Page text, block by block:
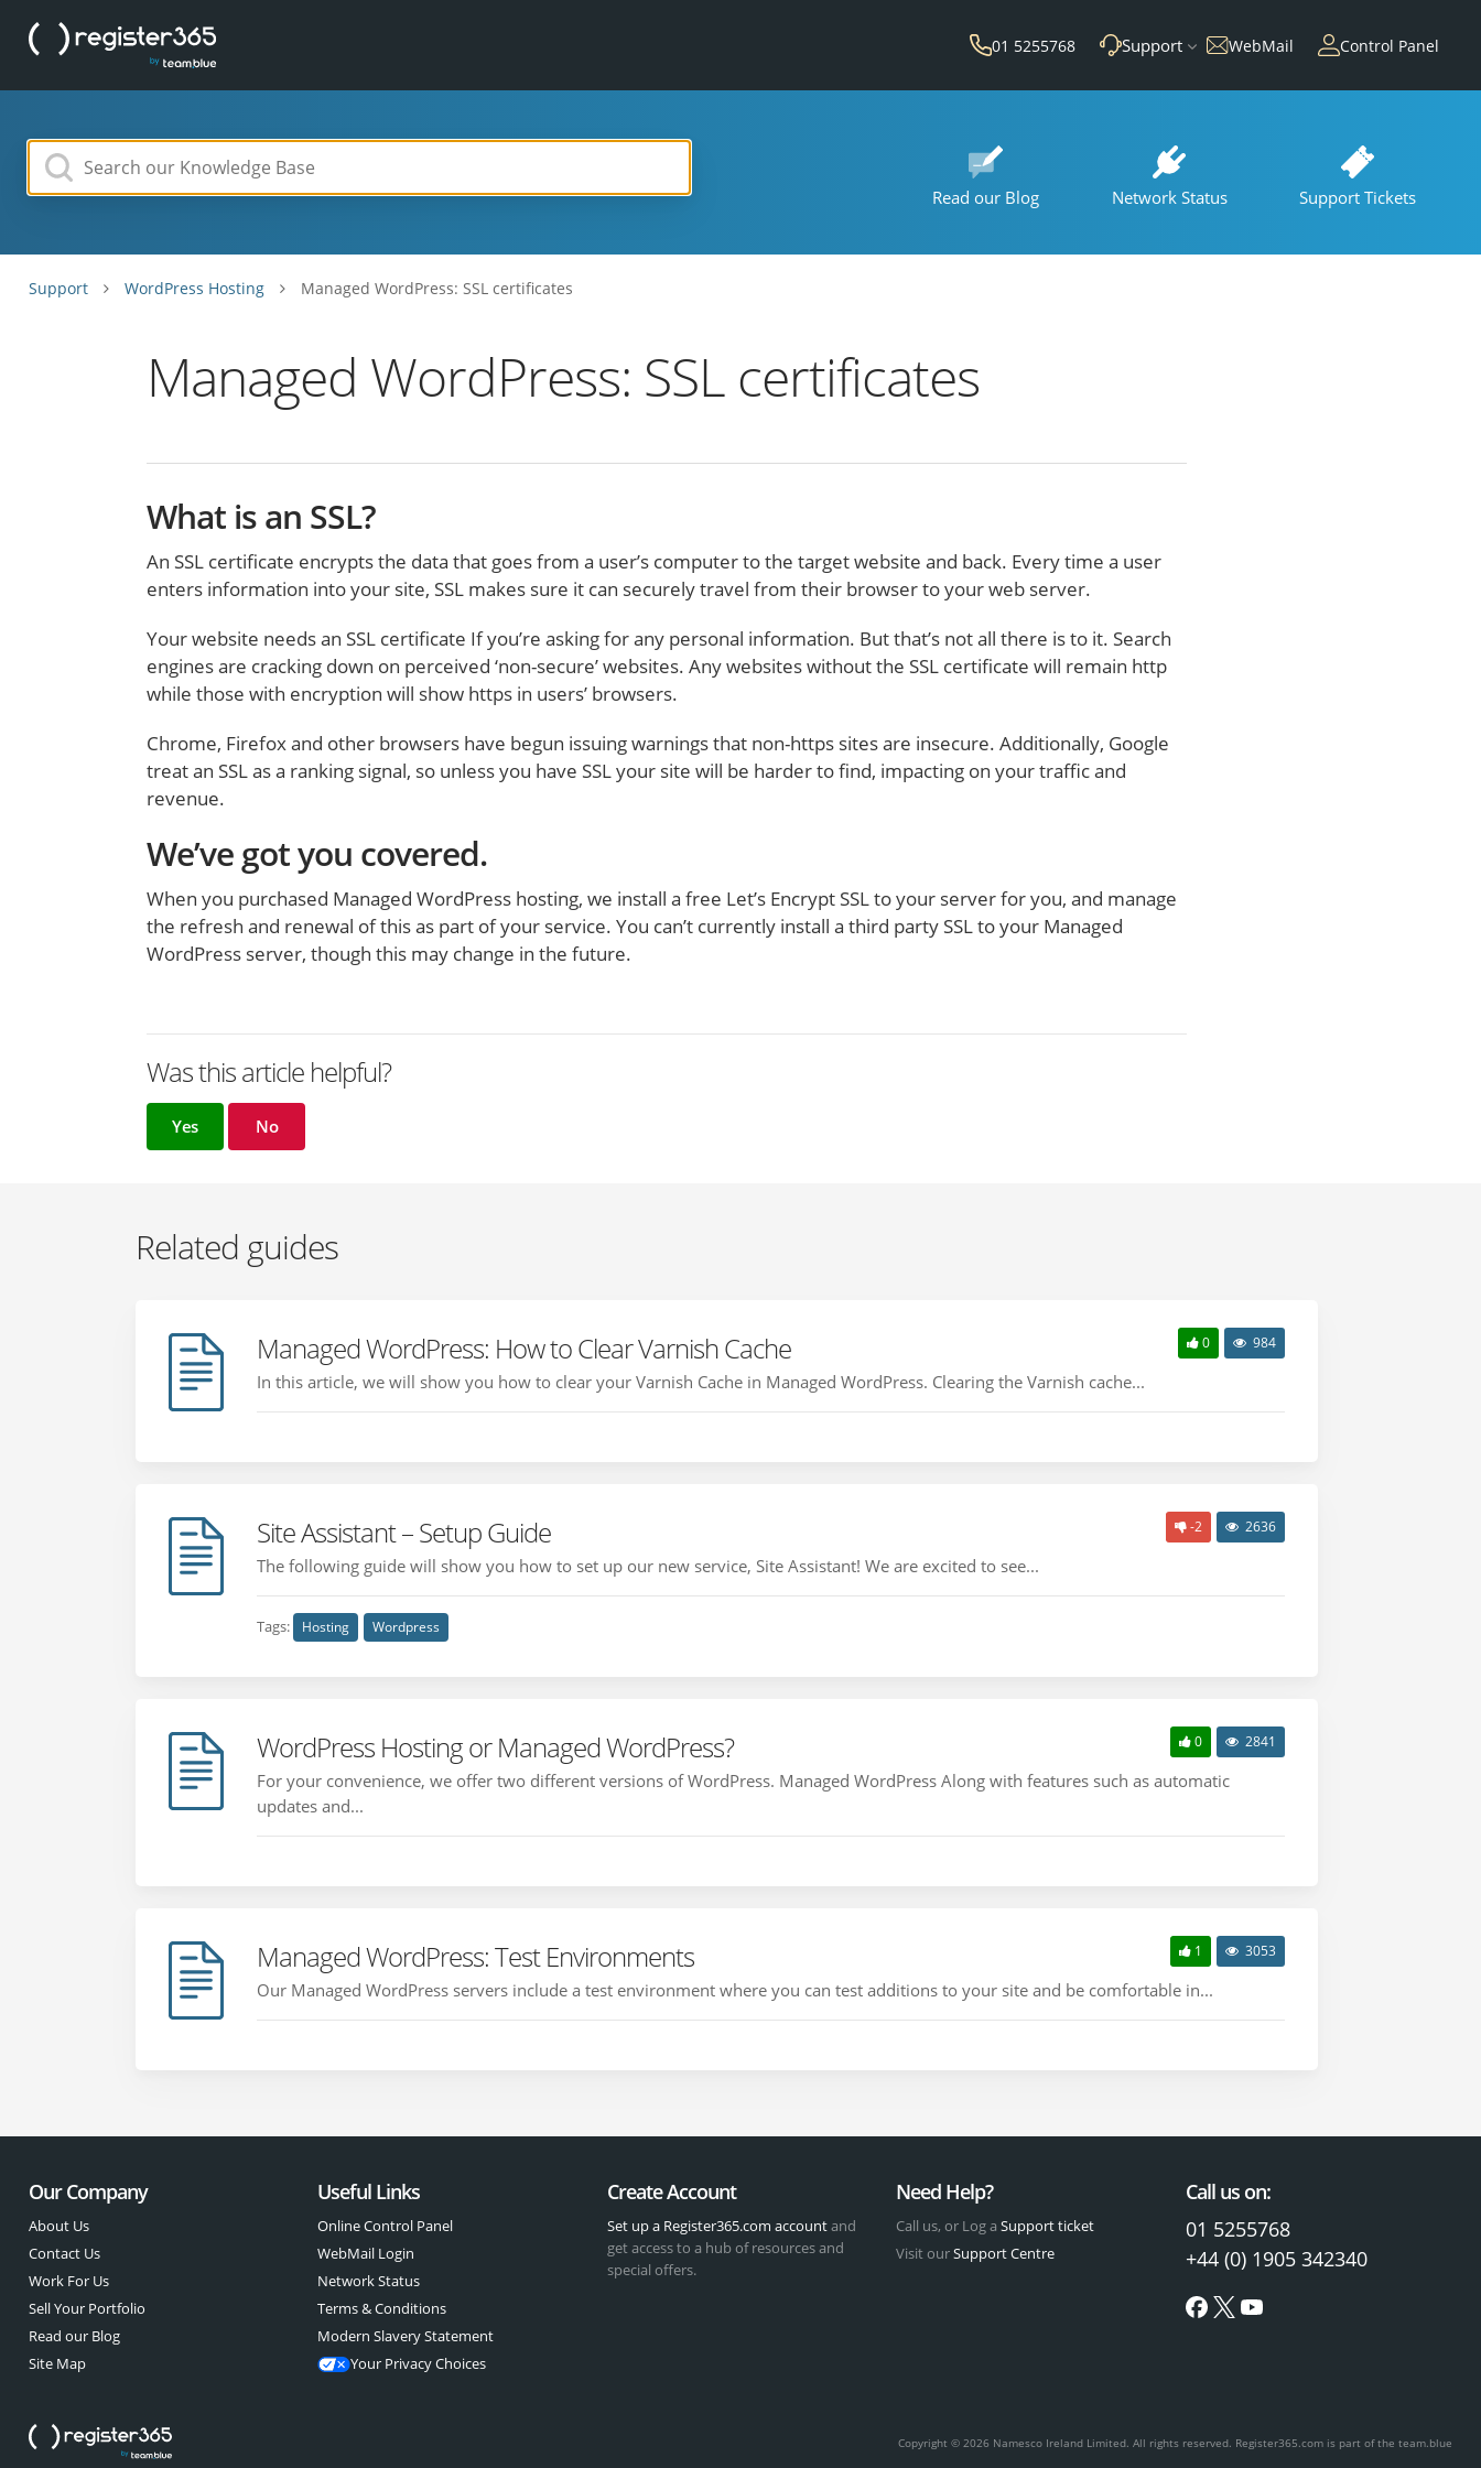
01 5255768 Support WebMail Control Panel
Read our Blog Network Status Support Tickets
Support WordPress Hosting Managed WordPress: SSL certificates
Managed WordPress: SSL certificates
What is an SSL?
An SSL certificate encrypts the data that goes from a user’s computer to the target website and back. Every time a user
enters information into your site, SSL makes sure it can securely travel from their browser to your web server.
Your website needs an SSL certificate If you’re asking for any personal information. But that’s not all there is to it. Search
engines are cracking down on perceived ‘non-secure’ websites. Any websites without the SSL certificate will remain http
while those with encryption will show https in users’ browsers.
Chrome, Firefox and other browsers have begun issuing warnings that non-https sites are insecure. Additionally, Google
treat an SSL as a ranking signal, so unless you have SSL your site will be harder to find, impacting on your traffic and
revenue.
We’ve got you covered.
When you purchased Managed WordPress hosting, we install a free Let’s Encrypt SSL to your server for you, and manage
the refresh and renewal of this as part of your service. You can’t currently install a third party SSL to your Managed
WordPress server, though this may change in the future.
Was this article helpful?
Yes No
Related guides
Managed WordPress: How to Clear Varnish Cache 0 984
In this article, we will show you how to clear your Varnish Cache in Managed WordPress. Clearing the Varnish cache...
Site Assistant – Setup Guide -2 2636
The following guide will show you how to set up our new service, Site Assistant! We are excited to see...
Tags: Hosting Wordpress
WordPress Hosting or Managed WordPress? 0 2841
For your convenience, we offer two different versions of WordPress. Managed WordPress Along with features such as automatic
updates and...
Managed WordPress: Test Environments 1 3053
Our Managed WordPress servers include a test environment where you can test additions to your site and be comfortable in...
Our Company
About Us
Contact Us
Work For Us
Sell Your Portfolio
Read our Blog
Site Map
Useful Links
Online Control Panel
WebMail Login
Network Status
Terms & Conditions
Modern Slavery Statement
Your Privacy Choices
Create Account
Set up a Register365.com accountand
get access to a hub of resources and
special offers.
Need Help?
Call us, or Log a Support ticket
Visit ourSupport Centre
Call us on:
01 5255768
+44 (0) 1905 342340
Copyright © 2026 Namesco Ireland Limited. All rights reserved. Register365.com is part of the team.blue